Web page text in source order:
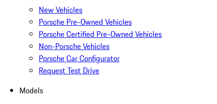
New Vehicles
Porsche Pre-Owned Vehicles
Porsche Certified Pre-Owned Vehicles
Non-Porsche Vehicles
Porsche Car Configurator
Request Test Drive
Models